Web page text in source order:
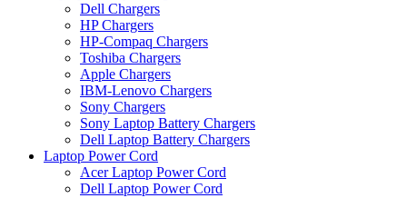
Dell Chargers
HP Chargers
HP-Compaq Chargers
Toshiba Chargers
Apple Chargers
IBM-Lenovo Chargers
Sony Chargers
Sony Laptop Battery Chargers
Dell Laptop Battery Chargers
Laptop Power Cord
Acer Laptop Power Cord
Dell Laptop Power Cord